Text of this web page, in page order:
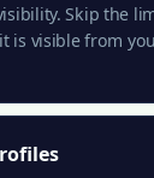
Skip the
is visible from